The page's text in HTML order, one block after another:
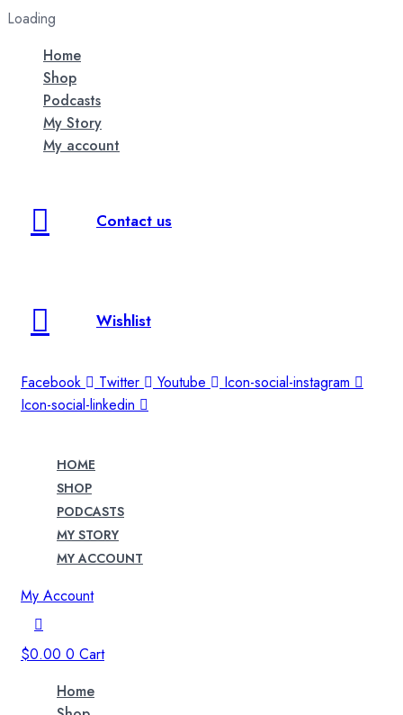
Loading
Home
Shop
Podcasts
My Story
My account
Contact us
Wishlist
Facebook Twitter Youtube
Icon-social-instagram
Icon-social-linkedin
HOME
SHOP
PODCASTS
MY STORY
MY ACCOUNT
My Account
$0.00 0 Cart
Home